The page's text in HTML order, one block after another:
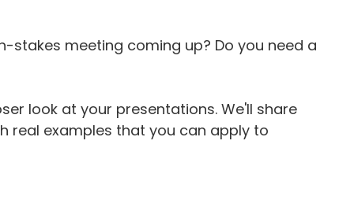
stakes meeting coming up? Do you need a
look at your presentations. We'll share
real examples that you can apply to